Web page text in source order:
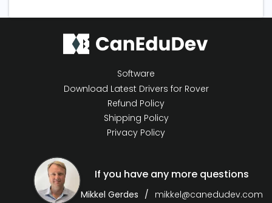
Software
Download Latest Drivers for Rover
Refund Policy
Shipping Policy
Privacy Policy
If you have any more questions
Mikkel Gerdes mikkel@canedudev.com